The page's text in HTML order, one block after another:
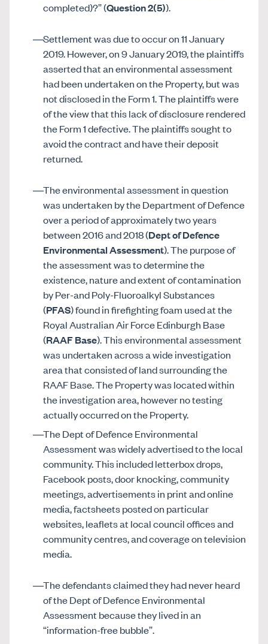
completed)?” (Question 2(5)).
Settlement was due to occur on 11 January
2019. However, on 9 January 2019, the plaintiffs
asserted that an environmental assessment
had been undertaken on the Property, but was
not disclosed in the Form 1. The plaintiffs were
of the view that this lack of disclosure rendered
the Form 1 defective. The plaintiffs sought to
avoid the contract and have their deposit
returned.
The environmental assessment in question
was undertaken by the Department of Defence
over a period of approximately two years
between 2016 and 2018 (Dept of Defence
Environmental Assessment). The purpose of
the assessment was to determine the
existence, nature and extent of contamination
by Per-and Poly-Fluoroalkyl Substances
(PFAS) found in firefighting foam used at the
Royal Australian Air Force Edinburgh Base
(RAAF Base). This environmental assessment
was undertaken across a wide investigation
area that consisted of land surrounding the
RAAF Base. The Property was located within
the investigation area, however no testing
actually occurred on the Property.
The Dept of Defence Environmental
Assessment was widely advertised to the local
community. This included letterbox drops,
Facebook posts, door knocking, community
meetings, advertisements in print and online
media, factsheets posted on particular
websites, leaflets at local council offices and
community centres, and coverage on television
media.
The defendants claimed they had never heard
of the Dept of Defence Environmental
Assessment because they lived in an
“information-free bubble”.